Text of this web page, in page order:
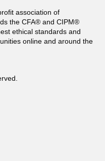
association of
the CFA® and CIPM®
ethical standards and
online and around the